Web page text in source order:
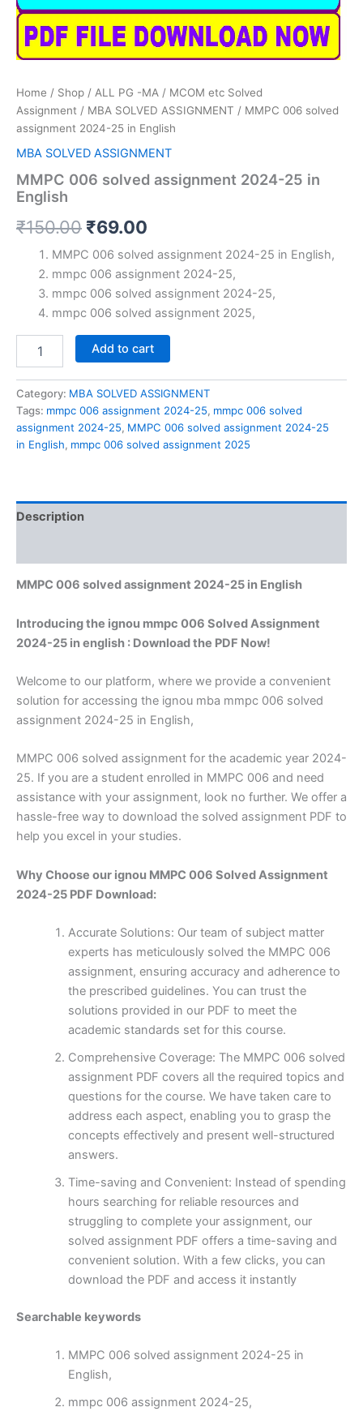
Home / Shop / ALL PG -MA / MCOM etc Solved
Assignment / MBA SOLVED ASSIGNMENT / MMPC 006 solved
assignment 2024-25 in English
MBA SOLVED ASSIGNMENT
MMPC 006 solved assignment 2024-25 in
English
₹150.00 Original
price
was:
₹150.00.
₹69.00
price
is:
₹69.00.
MMPC 006 solved assignment 2024-25 in English,
mmpc 006 assignment 2024-25,
mmpc 006 solved assignment 2024-25,
mmpc 006 solved assignment 2025,
assignment
2024-
25
in
English
Add to cart
Category: MBA SOLVED ASSIGNMENT
Tags: mmpc 006 assignment 2024-25, mmpc 006 solved
assignment 2024-25, MMPC 006 solved assignment 2024-25
in English, mmpc 006 solved assignment 2025
Description
MMPC 006 solved assignment 2024-25 in English
Introducing the ignou mmpc 006 Solved Assignment
2024-25 in english : Download the PDF Now!
Welcome to our platform, where we provide a convenient
solution for accessing the ignou mba mmpc 006 solved
assignment 2024-25 in English,
MMPC 006 solved assignment for the academic year 2024-
25. If you are a student enrolled in MMPC 006 and need
assistance with your assignment, look no further. We offer a
hassle-free way to download the solved assignment PDF to
help you excel in your studies.
Why Choose our ignou MMPC 006 Solved Assignment
2024-25 PDF Download:
Accurate Solutions: Our team of subject matter
experts has meticulously solved the MMPC 006
assignment, ensuring accuracy and adherence to
the prescribed guidelines. You can trust the
solutions provided in our PDF to meet the
academic standards set for this course.
Comprehensive Coverage: The MMPC 006 solved
assignment PDF covers all the required topics and
questions for the course. We have taken care to
address each aspect, enabling you to grasp the
concepts effectively and present well-structured
answers.
Time-saving and Convenient: Instead of spending
hours searching for reliable resources and
struggling to complete your assignment, our
solved assignment PDF offers a time-saving and
convenient solution. With a few clicks, you can
download the PDF and access it instantly
Searchable keywords
MMPC 006 solved assignment 2024-25 in
English,
mmpc 006 assignment 2024-25,